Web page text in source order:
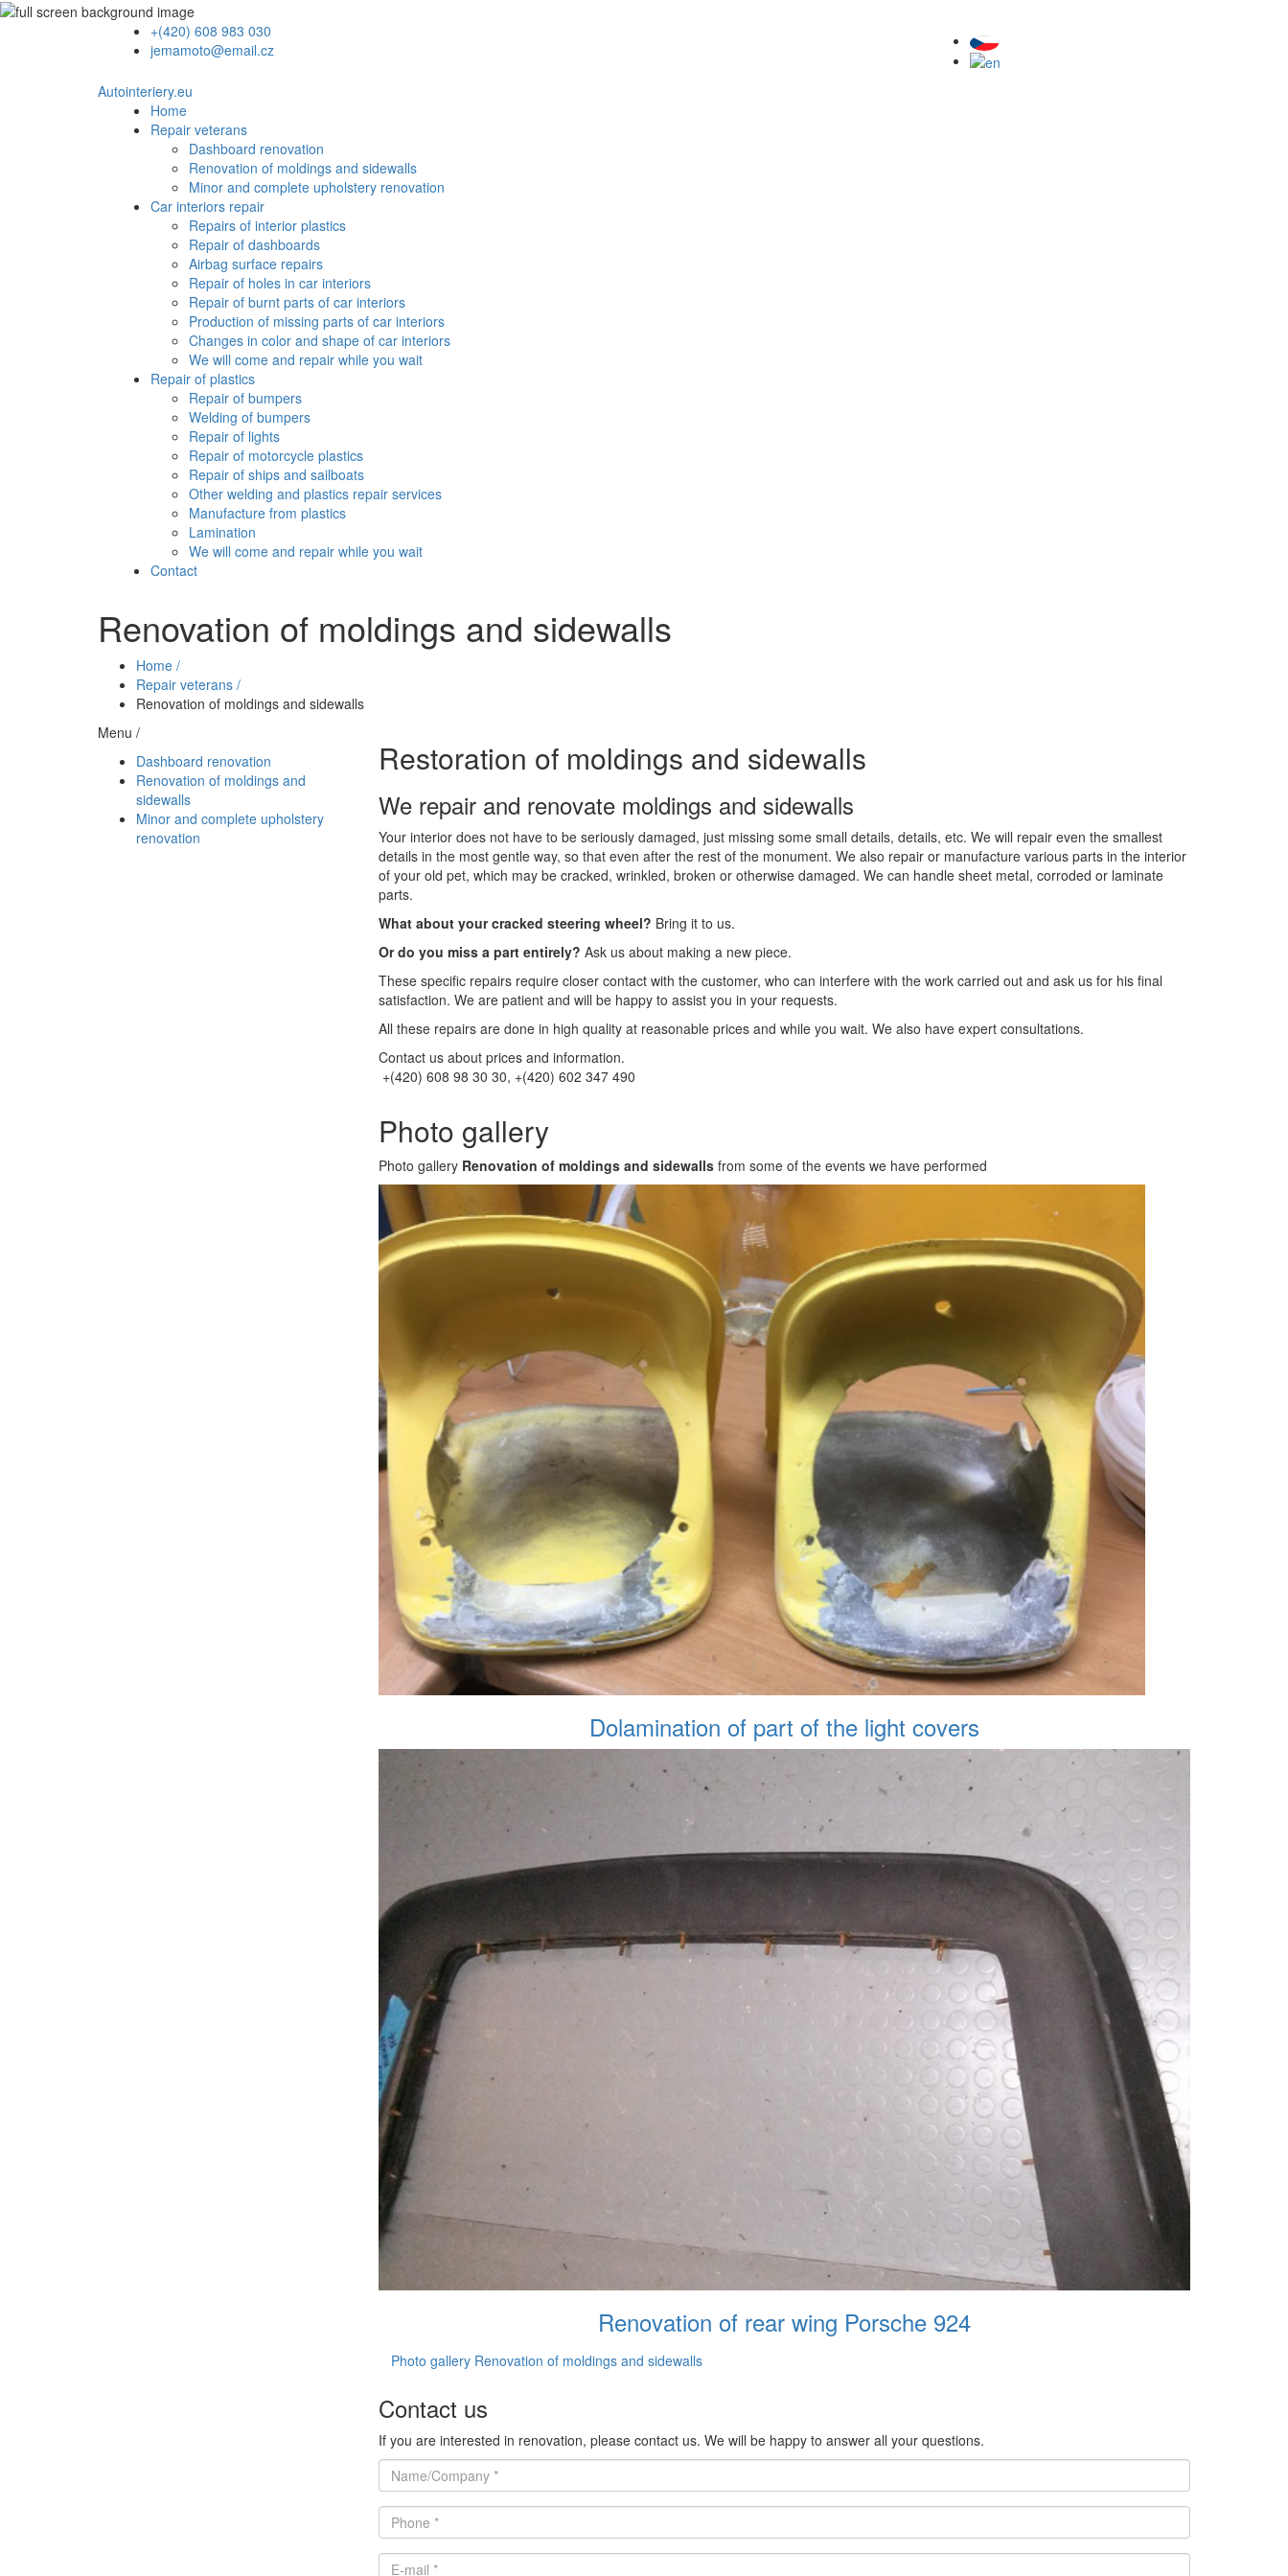
+(420) 608 983 030
jemamoto@email.cz
Autointeriery.eu
Home
Repair veterans
Dashboard renovation
Renovation of moldings and sidewalls
Minor and complete upholstery renovation
Car interiors repair
Repairs of interior plastics
Repair of dashboards
Airbag surface repairs
Repair of holes in car interiors
Repair of burnt parts of car interiors
Production of missing parts of car interiors
Changes in color and shape of car interiors
We will come and repair while you wait
Repair of plastics
Repair of bumpers
Welding of bumpers
Repair of lights
Repair of motorcycle plastics
Repair of ships and sailboats
Other welding and plastics repair services
Manufacture from plastics
Lamination
We will come and repair while you wait
Contact
Renovation of moldings and sidewalls
Home /
Repair veterans /
Renovation of moldings and sidewalls
Menu /
Dashboard renovation
Renovation of moldings and
sidewalls
Minor and complete upholstery
renovation
Restoration of moldings and sidewalls
We repair and renovate moldings and sidewalls
Your interior does not have to be seriously damaged, just missing some small details, details, etc. We will repair even the smallest
details in the most gentle way, so that even after the rest of the monument. We also repair or manufacture various parts in the interior
of your old pet, which may be cracked, wrinkled, broken or otherwise damaged. We can handle sheet metal, corroded or laminate
parts.
What about your cracked steering wheel? Bring it to us.
Or do you miss a part entirely? Ask us about making a new piece.
These specific repairs require closer contact with the customer, who can interfere with the work carried out and ask us for his final
satisfaction. We are patient and will be happy to assist you in your requests.
All these repairs are done in high quality at reasonable prices and while you wait. We also have expert consultations.
Contact us about prices and information.
+(420) 608 98 30 30, +(420) 602 347 490
Photo gallery
Photo gallery Renovation of moldings and sidewallsfrom some of the events we have performed
Dolamination of part of the light covers
Renovation of rear wing Porsche 924
Photo gallery Renovation of moldings and sidewalls
Contact us
If you are interested in renovation, please contact us. We will be happy to answer all your questions.